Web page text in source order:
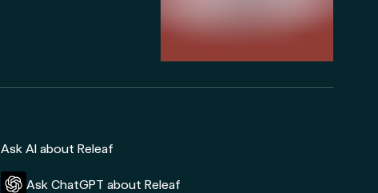
Ask AI about Releaf
Ask ChatGPT about Releaf